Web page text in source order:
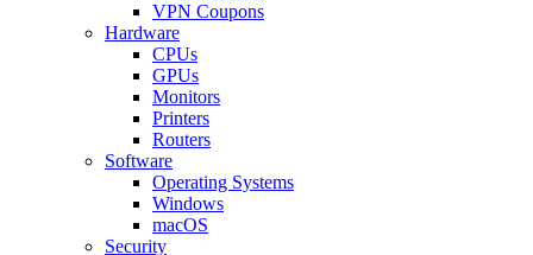
VPN Coupons
Hardware
CPUs
GPUs
Monitors
Printers
Routers
Software
Operating Systems
Windows
macOS
Security